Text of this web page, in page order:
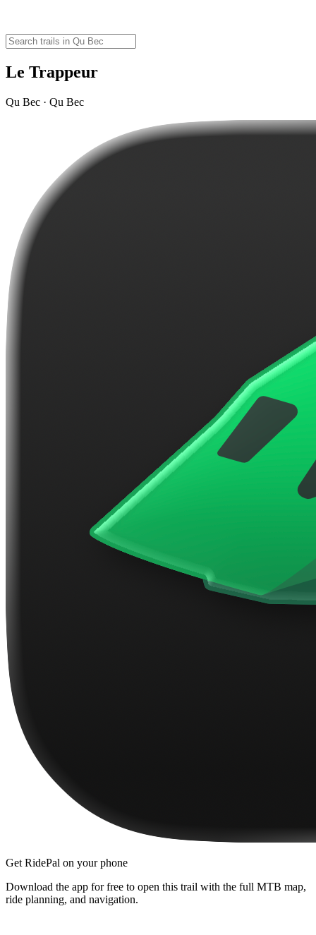
Le Trappeur
Qu Bec · Qu Bec
Get RidePal on your phone
Download the app for free to open this trail with the full MTB map,
ride planning, and navigation.